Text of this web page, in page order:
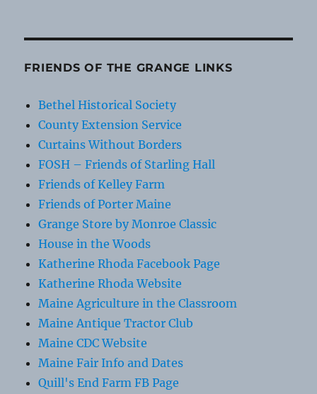
FRIENDS OF THE GRANGE LINKS
Bethel Historical Society
County Extension Service
Curtains Without Borders
FOSH – Friends of Starling Hall
Friends of Kelley Farm
Friends of Porter Maine
Grange Store by Monroe Classic
House in the Woods
Katherine Rhoda Facebook Page
Katherine Rhoda Website
Maine Agriculture in the Classroom
Maine Antique Tractor Club
Maine CDC Website
Maine Fair Info and Dates
Quill's End Farm FB Page